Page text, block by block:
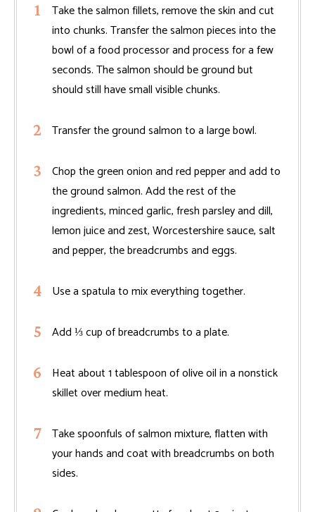
Take the salmon fillets, remove the skin and cut
into chunks. Transfer the salmon pieces into the
bowl of a food processor and process for a few
seconds. The salmon should be ground but
should still have small visible chunks.
Transfer the ground salmon to a large bowl.
Chop the green onion and red pepper and add to
the ground salmon. Add the rest of the
ingredients, minced garlic, fresh parsley and dill,
lemon juice and zest, Worcestershire sauce, salt
and pepper, the breadcrumbs and eggs.
Use a spatula to mix everything together.
Add ⅓ cup of breadcrumbs to a plate.
Heat about 1 tablespoon of olive oil in a nonstick
skillet over medium heat.
Take spoonfuls of salmon mixture, flatten with
your hands and coat with breadcrumbs on both
sides.